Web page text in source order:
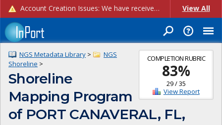
Account Creation Issues: We have received reports of issues with creating new user accounts and linking accounts to CAM, and are currently investigating the root cause. In the meantime: - If you're experiencing errors creating new users, please use the "Quick Add" feature instead (click the "Quick Add" button on the Manage Users page). - If you're experiencing errors linking CAM accoun... View All
COMPLETION RUBRIC
83%
29/35
View Report
NGS Metadata Library >
NGS
Shoreline >
Shoreline
Mapping Program
of PORT CANAVERAL, FL,